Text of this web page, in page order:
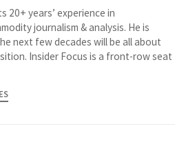
20+ years’ experience in
journalism & analysis. He is
next few decades will be all about
Insider Focus is a front-row seat